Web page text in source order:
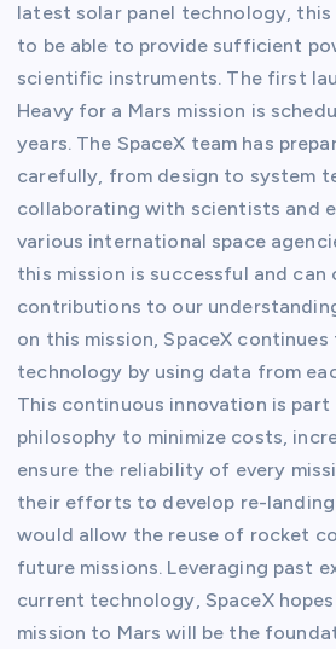
latest solar panel technology, this
to be able to provide sufficient
scientific instruments. The first
Heavy for a Mars mission is
years. The SpaceX team has
carefully, from design to system
collaborating with scientists and
various international space
this mission is successful and
contributions to our
on this mission, SpaceX
technology by using data from
This continuous innovation is part
philosophy to minimize costs,
ensure the reliability of every
their efforts to develop re-
would allow the reuse of rocket
future missions. Leveraging past
current technology, SpaceX
mission to Mars will be the